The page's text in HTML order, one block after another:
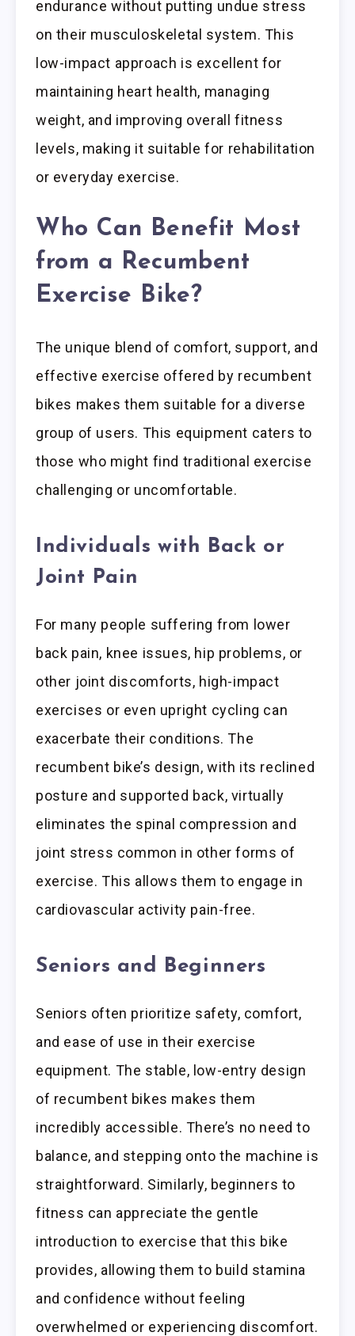
endurance without putting undue stress
on their musculoskeletal system. This
low-impact approach is excellent for
maintaining heart health, managing
weight, and improving overall fitness
levels, making it suitable for rehabilitation
or everyday exercise.
Who Can Benefit Most
from a Recumbent
Exercise Bike?
The unique blend of comfort, support, and
effective exercise offered by recumbent
bikes makes them suitable for a diverse
group of users. This equipment caters to
those who might find traditional exercise
challenging or uncomfortable.
Individuals with Back or
Joint Pain
For many people suffering from lower
back pain, knee issues, hip problems, or
other joint discomforts, high-impact
exercises or even upright cycling can
exacerbate their conditions. The
recumbent bike’s design, with its reclined
posture and supported back, virtually
eliminates the spinal compression and
joint stress common in other forms of
exercise. This allows them to engage in
cardiovascular activity pain-free.
Seniors and Beginners
Seniors often prioritize safety, comfort,
and ease of use in their exercise
equipment. The stable, low-entry design
of recumbent bikes makes them
incredibly accessible. There’s no need to
balance, and stepping onto the machine is
straightforward. Similarly, beginners to
fitness can appreciate the gentle
introduction to exercise that this bike
provides, allowing them to build stamina
and confidence without feeling
overwhelmed or experiencing discomfort.